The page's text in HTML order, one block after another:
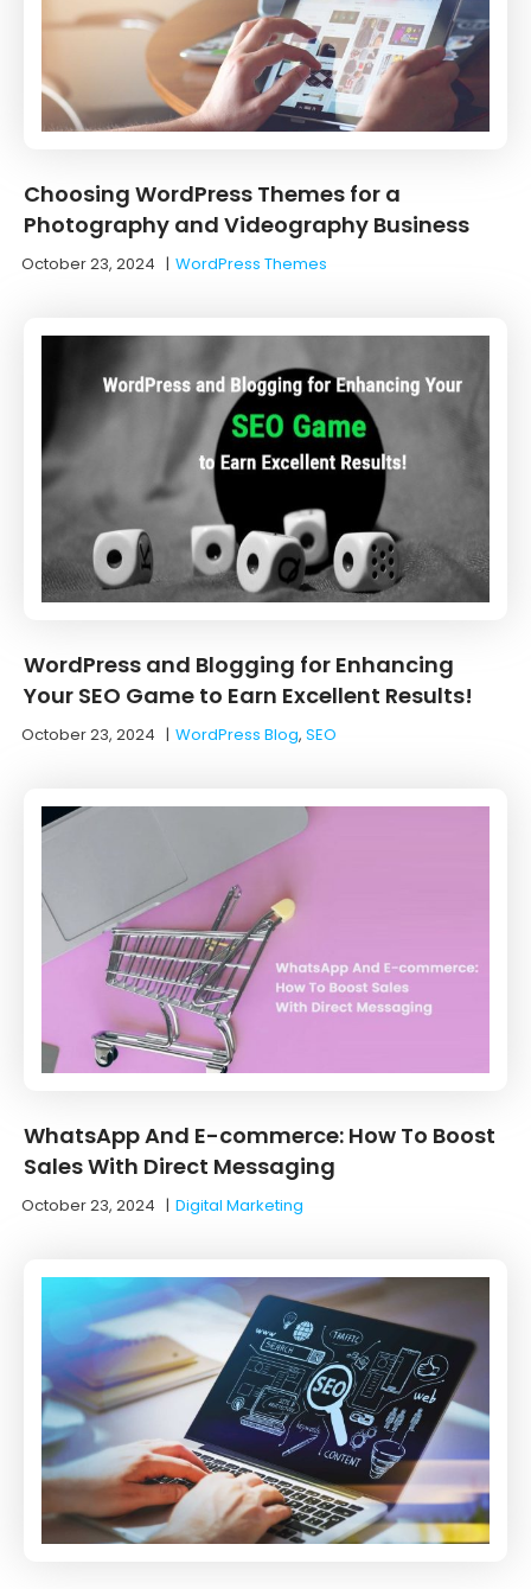
Choosing WordPress Themes for a
Photography and Videography Business
October 23, 2024 |WordPress Themes
WordPress and Blogging for Enhancing
Your SEO Game to Earn Excellent Results!
October 23, 2024 |WordPress Blog, SEO
WhatsApp And E-commerce: How To Boost
Sales With Direct Messaging
October 23, 2024 |Digital Marketing